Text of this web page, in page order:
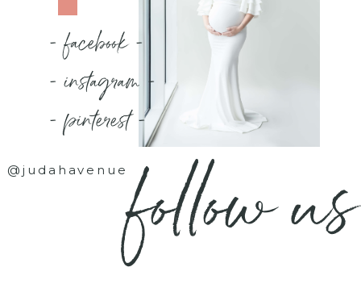
- facebook -
- instagram -
- pinterest -
@judahavenuefollow us